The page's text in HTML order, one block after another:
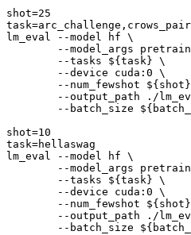
shot=25
lm_eval --model hf \
--model_args
        --tasks
${task} \
        --device cuda:0 \
        --num_fewshot
${shot}
--output_path ./
        --batch_size
shot=10
task=hellaswag
lm_eval --model hf \
--model_args
        --tasks
${task} \
        --device cuda:0 \
        --num_fewshot
${shot}
--output_path ./
        --batch_size